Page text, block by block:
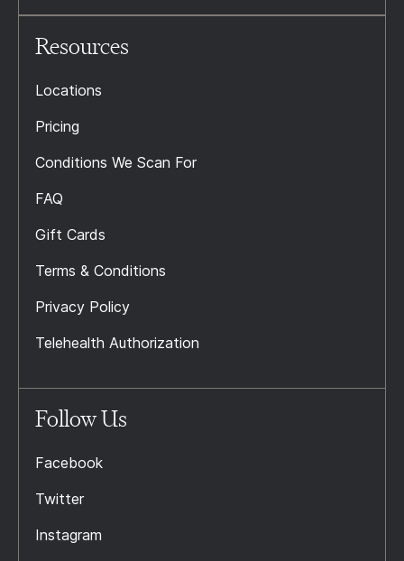
Resources
Locations
Pricing
Conditions We Scan For
FAQ
Gift Cards
Terms & Conditions
Privacy Policy
Telehealth Authorization
Follow Us
Facebook
Twitter
Instagram